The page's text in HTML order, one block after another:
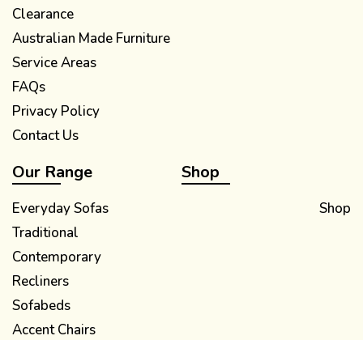
Clearance
Australian Made Furniture
Service Areas
FAQs
Privacy Policy
Contact Us
Our Range
Everyday Sofas
Traditional
Contemporary
Recliners
Sofabeds
Accent Chairs
Shop
Shop